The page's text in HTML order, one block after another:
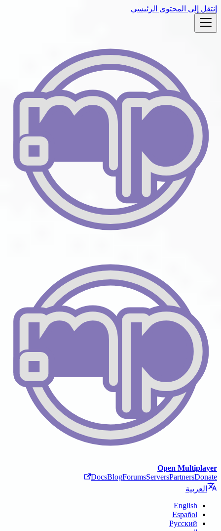
إنتقل إلى المحتوى الرئيسي
Open Multiplayer
DocsBlogForumsServersPartnersDonate
العربية
English
Español
Русский